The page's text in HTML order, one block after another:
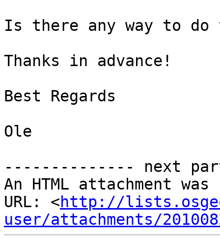
Is there any way to do
Thanks in advance!
Best Regards
Ole
-------------- next
An HTML attachment
URL: <http://
user/attachments/